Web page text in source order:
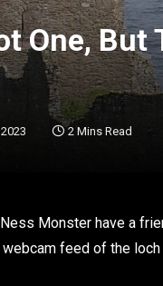
One, But
2 Mins Read
Monster have a
feed of the